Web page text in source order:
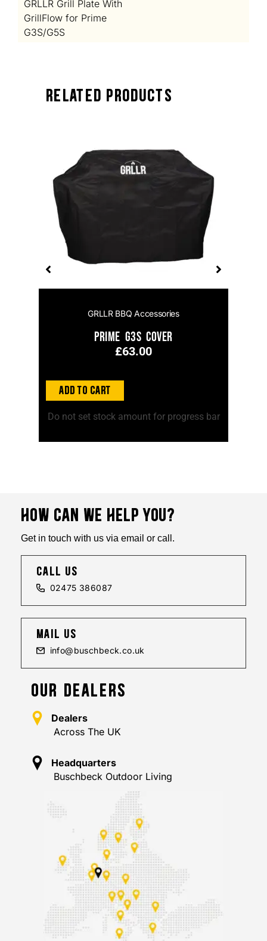
GRLLR Grill Plate With
GrillFlow for Prime
G3S/G5S
Related Products
GRLLR BBQ Accessories
Prime G3S Cover
£63.00
Add to Cart
Do not set stock amount for progress bar
HOW CAN WE HELP YOU?
Get in touch with us via email or call.
call us
02475 386087
mail us
info@buschbeck.co.uk
OUR DEALERS
Dealers
Across The UK
Headquarters
Buschbeck Outdoor Living